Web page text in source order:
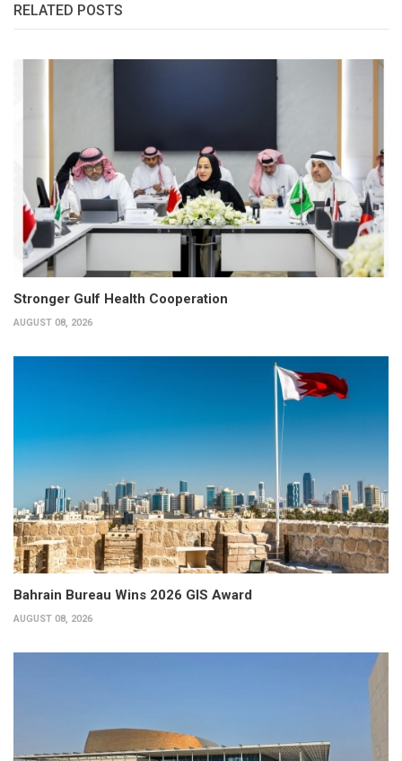
RELATED POSTS
Stronger Gulf Health Cooperation
AUGUST 08, 2026
Bahrain Bureau Wins 2026 GIS Award
AUGUST 08, 2026